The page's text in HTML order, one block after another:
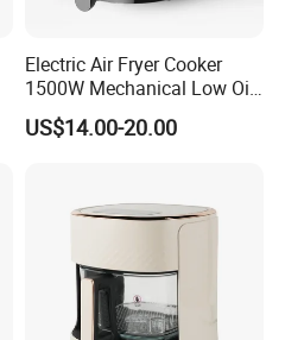
Electric Air Fryer Cooker
1500W Mechanical Low Oil
Fryer
US$14.00-20.00